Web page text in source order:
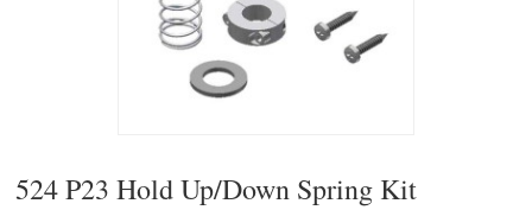
524 P23 Hold Up/Down Spring Kit